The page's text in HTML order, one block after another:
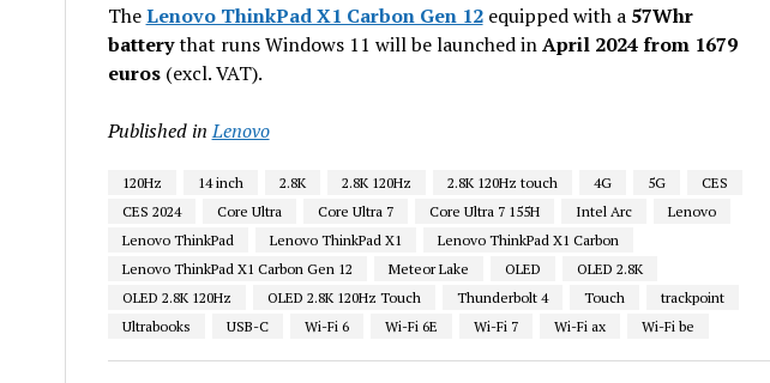
TheLenovo ThinkPad X1 Carbon Gen 12equipped with a 57Whr
batterythat runs Windows 11 will be launched inApril 2024 from 1679
euros(excl. VAT).
Published in Lenovo
120Hz 14 inch 2.8K 2.8K 120Hz 2.8K 120Hz touch 4G 5G
CES
CES 2024
Core Ultra Core Ultra 7 Core Ultra 7 155H Intel Arc
Lenovo
Lenovo ThinkPad
Lenovo ThinkPad X1
Lenovo ThinkPad X1 Carbon
Lenovo ThinkPad X1 Carbon Gen 12
Meteor Lake OLED
OLED 2.8K
OLED 2.8K 120Hz
OLED 2.8K 120Hz Touch Thunderbolt 4 Touch
trackpoint
Ultrabooks
USB-C Wi-Fi 6 Wi-Fi 6E Wi-Fi 7 Wi-Fi ax Wi-Fi be